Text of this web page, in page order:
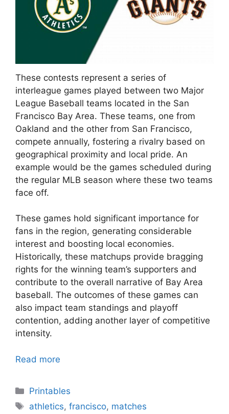
These contests represent a series of
interleague games played between two Major
League Baseball teams located in the San
Francisco Bay Area. These teams, one from
Oakland and the other from San Francisco,
compete annually, fostering a rivalry based on
geographical proximity and local pride. An
example would be the games scheduled during
the regular MLB season where these two teams
face off.
These games hold significant importance for
fans in the region, generating considerable
interest and boosting local economies.
Historically, these matchups provide bragging
rights for the winning team’s supporters and
contribute to the overall narrative of Bay Area
baseball. The outcomes of these games can
also impact team standings and playoff
contention, adding another layer of competitive
intensity.
Read more
Categories
Printables
Tags
athletics,francisco, matches